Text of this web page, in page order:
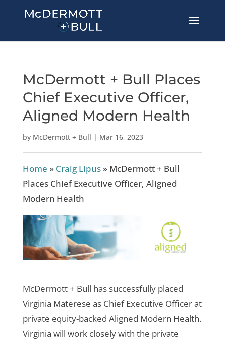
McDermott + Bull Places
Chief Executive Officer,
Aligned Modern Health
by McDermott + Bull | Mar 16, 2023
Home » Craig Lipus» McDermott + Bull
Places Chief Executive Officer, Aligned
Modern Health
McDermott + Bull has successfully placed
Virginia Materese as Chief Executive Officer at
private equity-backed Aligned Modern Health.
Virginia will work closely with the private